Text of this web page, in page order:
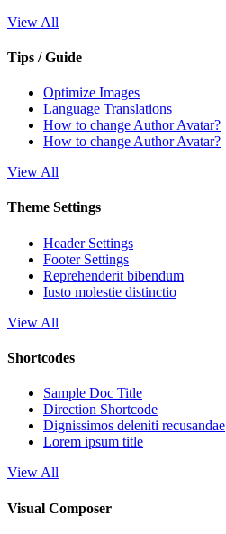
View All
Tips / Guide
Optimize Images
Language Translations
How to change Author Avatar?
How to change Author Avatar?
View All
Theme Settings
Header Settings
Footer Settings
Reprehenderit bibendum
Iusto molestie distinctio
View All
Shortcodes
Sample Doc Title
Direction Shortcode
Dignissimos deleniti recusandae
Lorem ipsum title
View All
Visual Composer